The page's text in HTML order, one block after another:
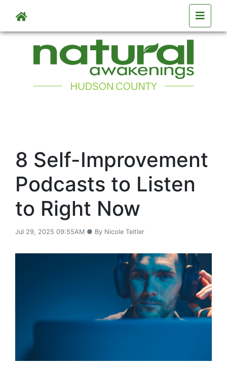
Skip to main content
8 Self-Improvement
Podcasts to Listen
to Right Now
Jul 29, 2025 09:55AM ● By Nicole Teitler